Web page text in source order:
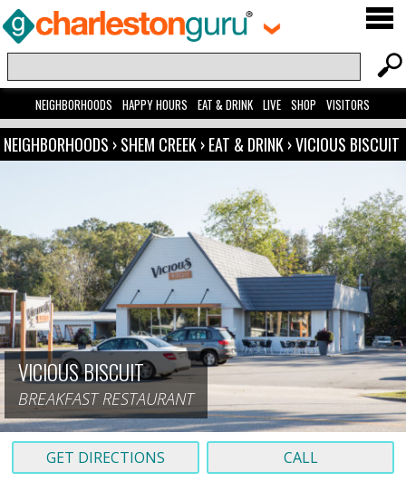
NEIGHBORHOODS HAPPY HOURS EAT & DRINK LIVE SHOP VISITORS
NEIGHBORHOODS ›SHEM CREEK›EAT & DRINK›VICIOUS BISCUIT
VICIOUS BISCUIT
BREAKFAST RESTAURANT
GET DIRECTIONS CALL